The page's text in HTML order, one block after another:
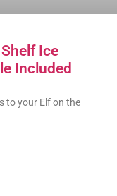
Ice
Included
to your Elf on the